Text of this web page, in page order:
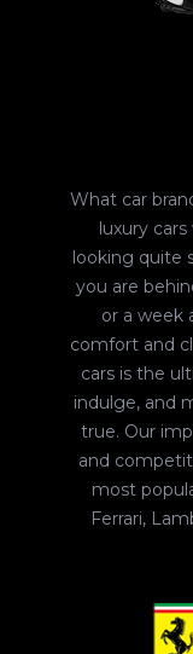
What car
luxury
looking quite
you are
or a week
comfort and
cars is the
indulge, and
true. Our
and
most
Ferrari,